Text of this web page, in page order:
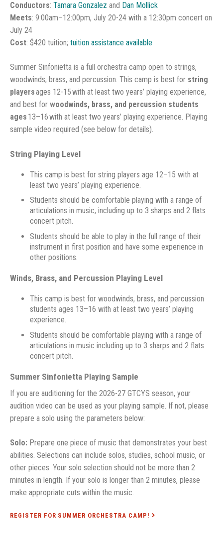
Conductors: Tamara Gonzalez and Dan Mollick
Meets: 9:00am–12:00pm, July 20-24 with a 12:30pm concert on
July 24
Cost: $420 tuition; tuition assistance available
Summer Sinfonietta is a full orchestra camp open to strings,
woodwinds, brass, and percussion. This camp is best for string
playersages 12-15with at least two years’ playing experience,
and best for woodwinds, brass, and percussion students
ages 13–16with at least two years’ playing experience. Playing
sample video required (see below for details).
String Playing Level
This camp is best for string players age 12–15 with at
least two years’ playing experience.
Students should be comfortable playing with a range of
articulations in music, including up to 3 sharps and 2 flats
concert pitch.
Students should be able to play in the full range of their
instrument in first position and have some experience in
other positions.
Winds, Brass, and Percussion Playing Level
This camp is best for woodwinds, brass, and percussion
students ages 13–16 with at least two years’ playing
experience.
Students should be comfortable playing with a range of
articulations in music including up to 3 sharps and 2 flats
concert pitch.
Summer Sinfonietta Playing Sample
If you are auditioning for the 2026-27 GTCYS season, your
audition video can be used as your playing sample. If not, please
prepare a solo using the parameters below:
Solo: Prepare one piece of music that demonstrates your best
abilities. Selections can include solos, studies, school music, or
other pieces. Your solo selection should not be more than 2
minutes in length. If your solo is longer than 2 minutes, please
make appropriate cuts within the music.
REGISTER FOR SUMMER ORCHESTRA CAMP!